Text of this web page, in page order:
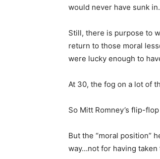
would never have sunk in.
Still, there is purpose to
return to those moral
were lucky enough to
At 30, the fog on a lot of
So Mitt Romney’s flip-
But the “moral position”
way…not for having